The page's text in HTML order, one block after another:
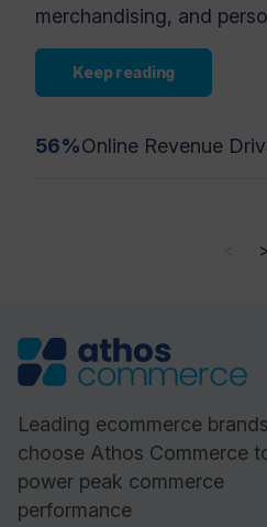
merchandising, and
Keep reading
56%Online Revenue
Leading ecommerce brands
choose Athos Commerce
power peak commerce
performance